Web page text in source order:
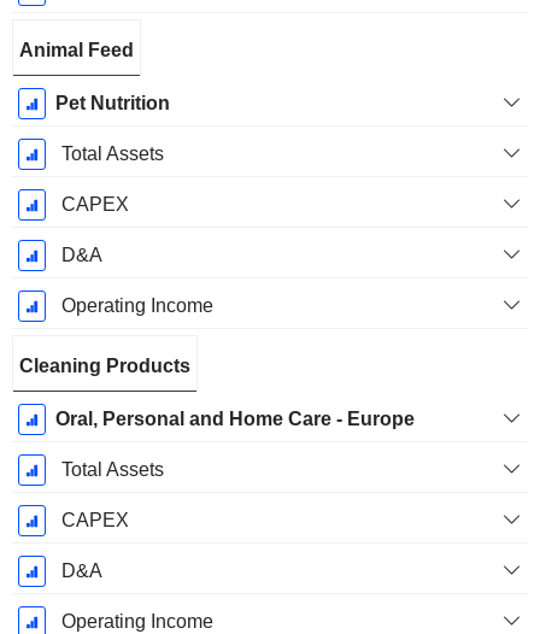
Animal Feed
Pet Nutrition
Total Assets
CAPEX
D&A
Operating Income
Cleaning Products
Oral, Personal and Home Care - Europe
Total Assets
CAPEX
D&A
Operating Income